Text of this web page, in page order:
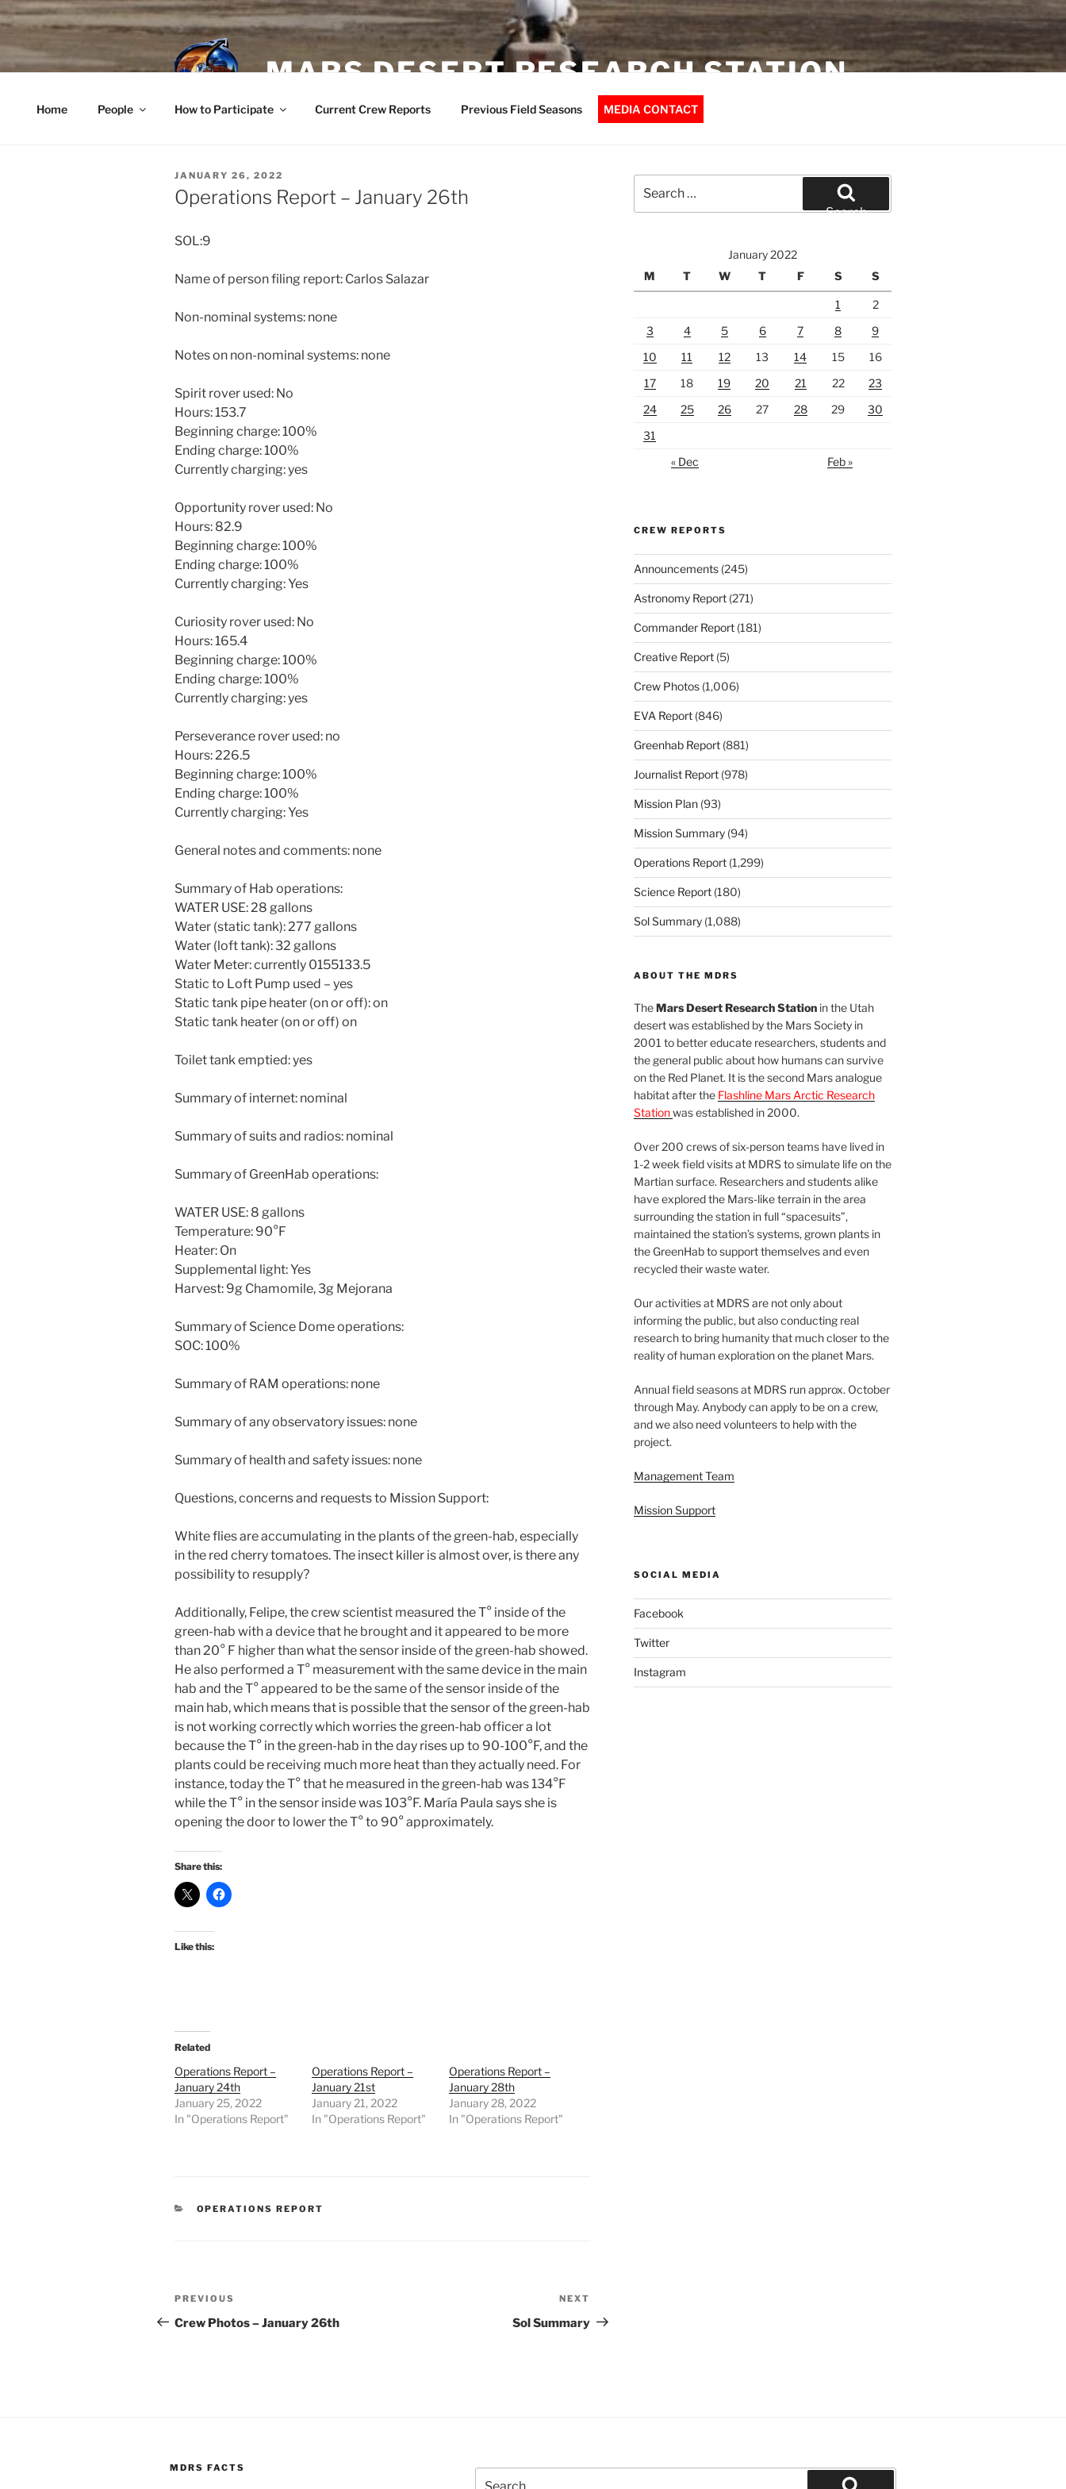
Skip
to
content
MARS DESERT RESEARCH STATION
Home People How to Participate Current Crew Reports Previous Field Seasons MEDIA CONTACT
POSTED
ON
JANUARY 26, 2022
Operations Report – January 26th
SOL:9
Name of person filing report: Carlos Salazar
Non-nominal systems: none
Notes on non-nominal systems: none
Spirit rover used: No
Hours: 153.7
Beginning charge: 100%
Ending charge: 100%
Currently charging: yes
Opportunity rover used: No
Hours: 82.9
Beginning charge: 100%
Ending charge: 100%
Currently charging: Yes
Curiosity rover used: No
Hours: 165.4
Beginning charge: 100%
Ending charge: 100%
Currently charging: yes
Perseverance rover used: no
Hours: 226.5
Beginning charge: 100%
Ending charge: 100%
Currently charging: Yes
General notes and comments: none
Summary of Hab operations:
WATER USE: 28 gallons
Water (static tank): 277 gallons
Water (loft tank): 32 gallons
Water Meter: currently 0155133.5
Static to Loft Pump used – yes
Static tank pipe heater (on or off): on
Static tank heater (on or off) on
Toilet tank emptied: yes
Summary of internet: nominal
Summary of suits and radios: nominal
Summary of GreenHab operations:
WATER USE: 8 gallons
Temperature: 90°F
Heater: On
Supplemental light: Yes
Harvest: 9g Chamomile, 3g Mejorana
Summary of Science Dome operations:
SOC: 100%
Summary of RAM operations: none
Summary of any observatory issues: none
Summary of health and safety issues: none
Questions, concerns and requests to Mission Support:
White flies are accumulating in the plants of the green-hab, especially
in the red cherry tomatoes. The insect killer is almost over, is there any
possibility to resupply?
Additionally, Felipe, the crew scientist measured the T° inside of the
green-hab with a device that he brought and it appeared to be more
than 20° F higher than what the sensor inside of the green-hab showed.
He also performed a T° measurement with the same device in the main
hab and the T° appeared to be the same of the sensor inside of the
main hab, which means that is possible that the sensor of the green-hab
is not working correctly which worries the green-hab officer a lot
because the T° in the green-hab in the day rises up to 90-100°F, and the
plants could be receiving much more heat than they actually need. For
instance, today the T° that he measured in the green-hab was 134°F
while the T° in the sensor inside was 103°F. María Paula says she is
opening the door to lower the T° to 90° approximately.
Share this:
Like this:
Related
Operations Report –
January 24th
January 25, 2022
In "Operations Report"
Operations Report –
January 21st
January 21, 2022
In "Operations Report"
Operations Report –
January 28th
January 28, 2022
In "Operations Report"
CATEGORIES
OPERATIONS REPORT
Post
navigation
Previous
Post
PREVIOUS
Crew Photos – January 26th
Post
NEXT
Sol Summary
for:
Search
January 2022
M
T W T F S S
1
2
3
4 5 6 7 8
9
10
11 12 13 14 15
16
17
18 19 20 21 22
23
24
25 26 27 28 29
30
31
« Dec
Feb »
CREW REPORTS
Announcements(245)
Astronomy Report(271)
Commander Report(181)
Creative Report(5)
Crew Photos(1,006)
EVA Report(846)
Greenhab Report(881)
Journalist Report(978)
Mission Plan(93)
Mission Summary(94)
Operations Report(1,299)
Science Report(180)
Sol Summary(1,088)
ABOUT THE MDRS
TheMars Desert Research Stationin the Utah
desert was established by the Mars Society in
2001 to better educate researchers, students and
the general public about how humans can survive
on the Red Planet. It is the second Mars analogue
habitat after the Flashline Mars Arctic Research
Stationwas established in 2000.
Over 200 crews of six-person teams have lived in
1-2 week field visits at MDRS to simulate life on the
Martian surface. Researchers and students alike
have explored the Mars-like terrain in the area
surrounding the station in full “spacesuits”,
maintained the station’s systems, grown plants in
the GreenHab to support themselves and even
recycled their waste water.
Our activities at MDRS are not only about
informing the public, but also conducting real
research to bring humanity that much closer to the
reality of human exploration on the planet Mars.
Annual field seasons at MDRS run approx. October
through May. Anybody can apply to be on a crew,
and we also need volunteers to help with the
project.
Management Team
Mission Support
SOCIAL MEDIA
Facebook
Twitter
Instagram
MDRS FACTS